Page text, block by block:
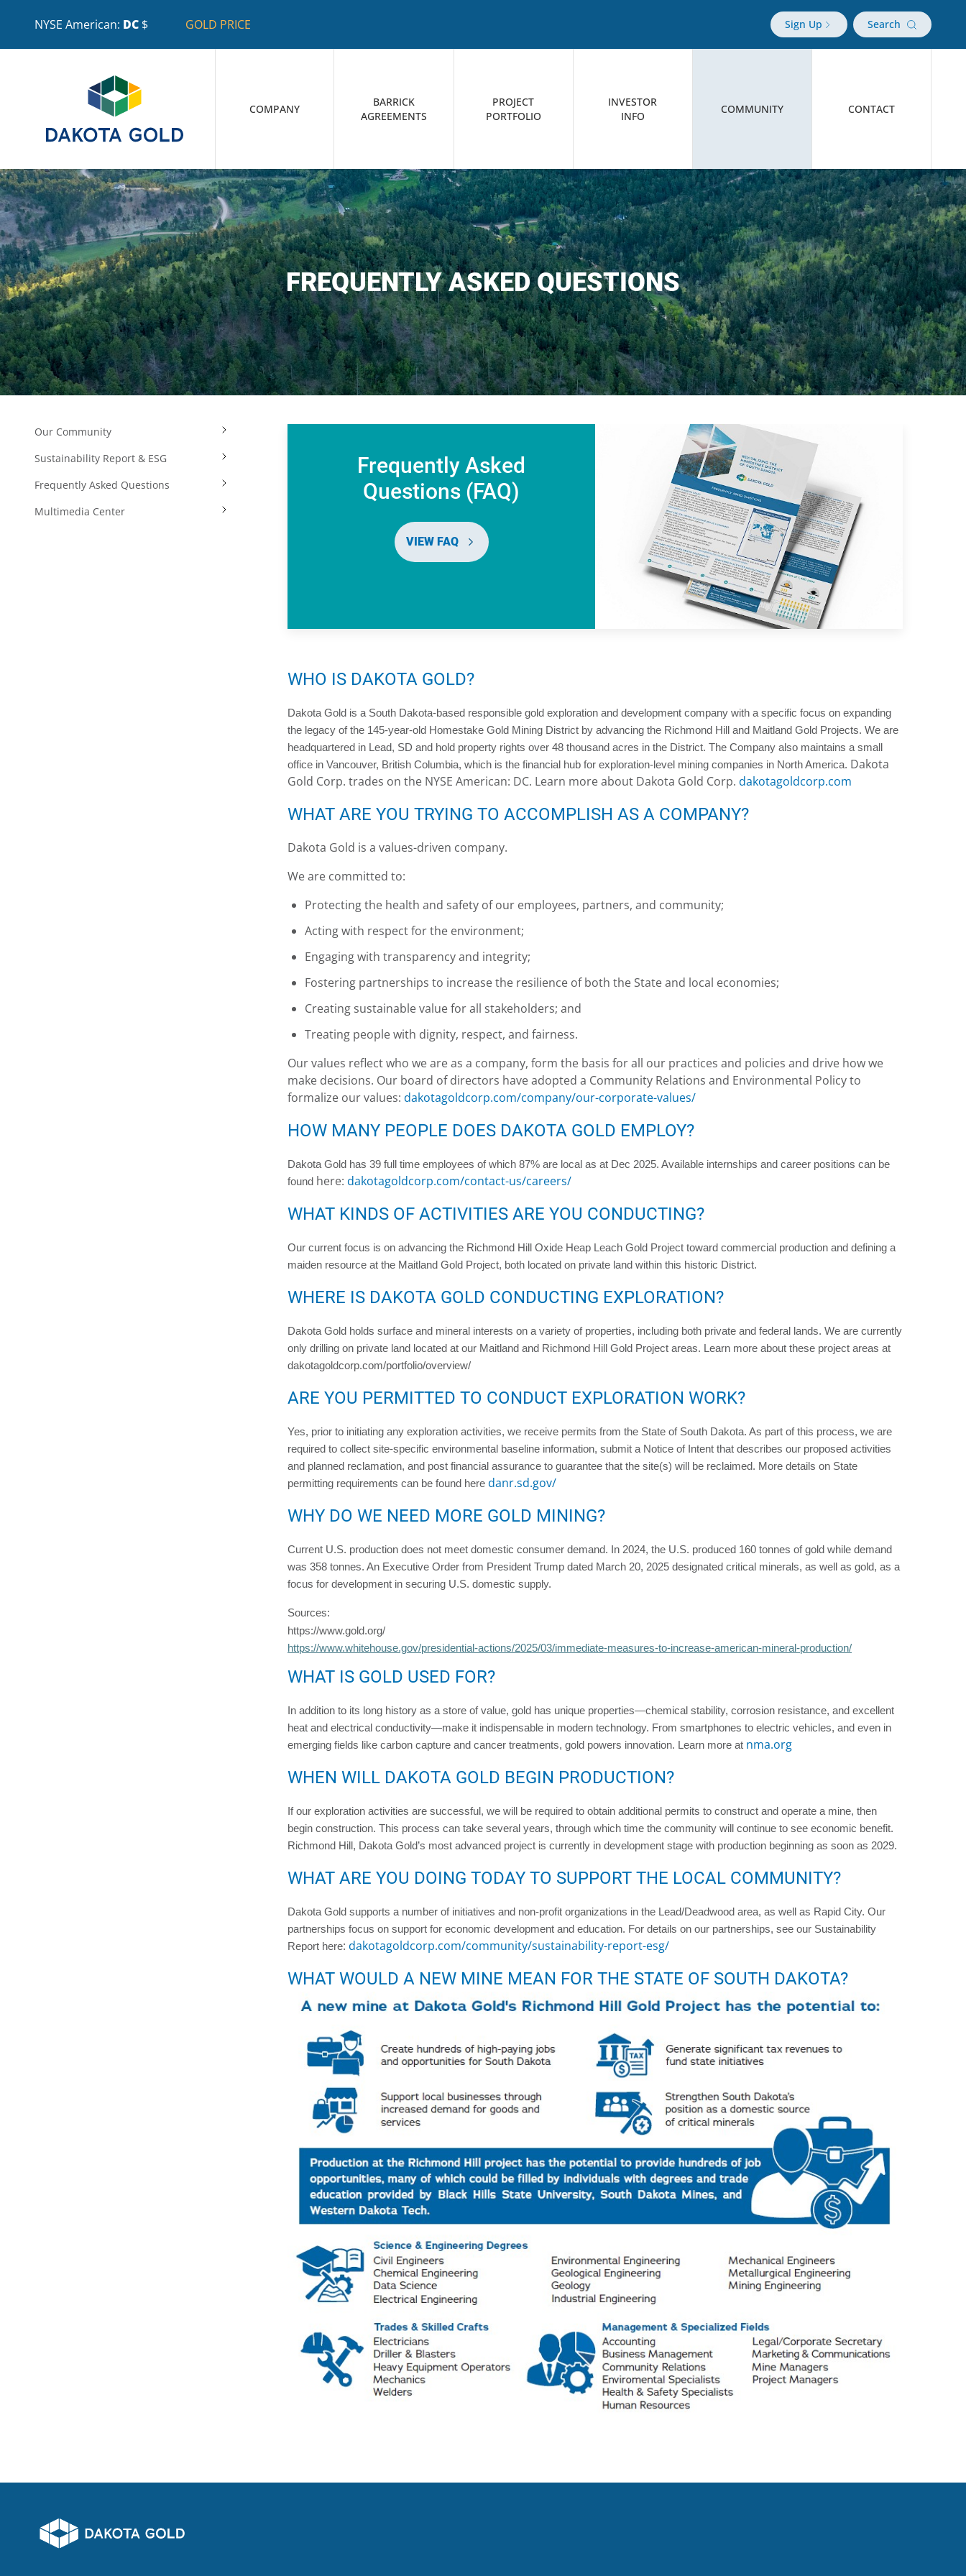
NYSE American: DC $ GOLD PRICE Sign Up Search
COMPANY
BARRICK
AGREEMENTS
PROJECT
PORTFOLIO
INVESTOR
INFO
COMMUNITY CONTACT
FREQUENTLY ASKED QUESTIONS
Frequently Asked
Questions (FAQ)
VIEW FAQ
WHO IS DAKOTA GOLD?
Dakota Gold is a South Dakota-based responsible gold exploration and development company with a specific focus on expanding
the legacy of the 145-year-old Homestake Gold Mining District by advancing the Richmond Hill and Maitland Gold Projects. We are
headquartered in Lead, SD and hold property rights over 48 thousand acres in the District. The Company also maintains a small
office in Vancouver, British Columbia, which is the financial hub for exploration-level mining companies in North America. Dakota
Gold Corp. trades on the NYSE American: DC. Learn more about Dakota Gold Corp. dakotagoldcorp.com
WHAT ARE YOU TRYING TO ACCOMPLISH AS A COMPANY?
Dakota Gold is a values-driven company.
We are committed to:
Protecting the health and safety of our employees, partners, and community;
Acting with respect for the environment;
Engaging with transparency and integrity;
Fostering partnerships to increase the resilience of both the State and local economies;
Creating sustainable value for all stakeholders; and
Treating people with dignity, respect, and fairness.
Our values reflect who we are as a company, form the basis for all our practices and policies and drive how we
make decisions. Our board of directors have adopted a Community Relations and Environmental Policy to
formalize our values: dakotagoldcorp.com/company/our-corporate-values/
HOW MANY PEOPLE DOES DAKOTA GOLD EMPLOY?
Dakota Gold has 39 full time employees of which 87% are local as at Dec 2025. Available internships and career positions can be
found here: dakotagoldcorp.com/contact-us/careers/
WHAT KINDS OF ACTIVITIES ARE YOU CONDUCTING?
Our current focus is on advancing the Richmond Hill Oxide Heap Leach Gold Project toward commercial production and defining a
maiden resource at the Maitland Gold Project, both located on private land within this historic District.
WHERE IS DAKOTA GOLD CONDUCTING EXPLORATION?
Dakota Gold holds surface and mineral interests on a variety of properties, including both private and federal lands. We are currently
only drilling on private land located at our Maitland and Richmond Hill Gold Project areas. Learn more about these project areas at
dakotagoldcorp.com/portfolio/overview/
ARE YOU PERMITTED TO CONDUCT EXPLORATION WORK?
Yes, prior to initiating any exploration activities, we receive permits from the State of South Dakota. As part of this process, we are
required to collect site-specific environmental baseline information, submit a Notice of Intent that describes our proposed activities
and planned reclamation, and post financial assurance to guarantee that the site(s) will be reclaimed. More details on State
permitting requirements can be found here danr.sd.gov/
WHY DO WE NEED MORE GOLD MINING?
Current U.S. production does not meet domestic consumer demand. In 2024, the U.S. produced 160 tonnes of gold while demand
was 358 tonnes. An Executive Order from President Trump dated March 20, 2025 designated critical minerals, as well as gold, as a
focus for development in securing U.S. domestic supply.
Sources:
https://www.gold.org/
https://www.whitehouse.gov/presidential-actions/2025/03/immediate-measures-to-increase-american-mineral-production/
WHAT IS GOLD USED FOR?
In addition to its long history as a store of value, gold has unique properties—chemical stability, corrosion resistance, and excellent
heat and electrical conductivity—make it indispensable in modern technology. From smartphones to electric vehicles, and even in
emerging fields like carbon capture and cancer treatments, gold powers innovation. Learn more at nma.org
WHEN WILL DAKOTA GOLD BEGIN PRODUCTION?
If our exploration activities are successful, we will be required to obtain additional permits to construct and operate a mine, then
begin construction. This process can take several years, through which time the community will continue to see economic benefit.
Richmond Hill, Dakota Gold’s most advanced project is currently in development stage with production beginning as soon as 2029.
WHAT ARE YOU DOING TODAY TO SUPPORT THE LOCAL COMMUNITY?
Dakota Gold supports a number of initiatives and non-profit organizations in the Lead/Deadwood area, as well as Rapid City. Our
partnerships focus on support for economic development and education. For details on our partnerships, see our Sustainability
Report here: dakotagoldcorp.com/community/sustainability-report-esg/
WHAT WOULD A NEW MINE MEAN FOR THE STATE OF SOUTH DAKOTA?
Our Community
Sustainability Report & ESG
Frequently Asked Questions
Multimedia Center